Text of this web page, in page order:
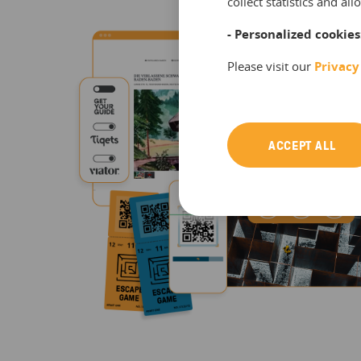
- Personalized
Please visit our
ACCEPT ALL